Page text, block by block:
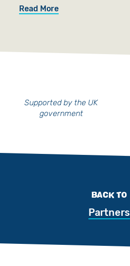
Read More
Supported by the UK
government
BACK TO
Partners